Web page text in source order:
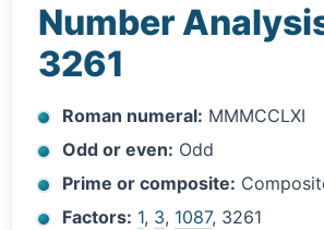
Number
3261
Roman numeral: MMMCCLXI
Odd or even: Odd
Prime or composite:
Factors: 1, 3, 1087, 3261